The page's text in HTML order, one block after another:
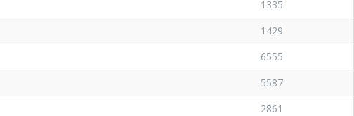
1335
1429
6555
5587
2861